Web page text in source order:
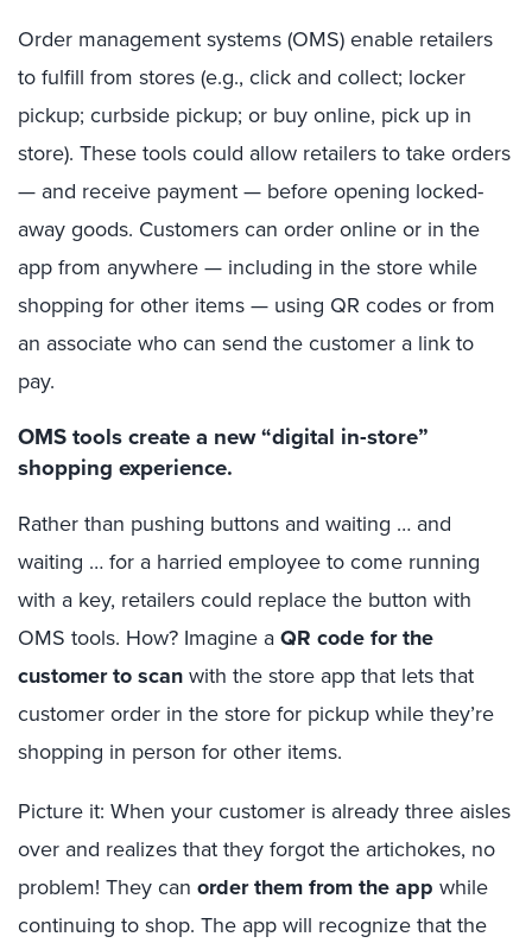
Order management systems (OMS) enable retailers
to fulfill from stores (e.g., click and collect; locker
pickup; curbside pickup; or buy online, pick up in
store). These tools could allow retailers to take orders
— and receive payment — before opening locked-
away goods. Customers can order online or in the
app from anywhere — including in the store while
shopping for other items — using QR codes or from
an associate who can send the customer a link to
pay.
OMS tools create a new “digital in-store”
shopping experience.
Rather than pushing buttons and waiting … and
waiting … for a harried employee to come running
with a key, retailers could replace the button with
OMS tools. How? Imagine aQR code for the
customer to scanwith the store app that lets that
customer order in the store for pickup while they’re
shopping in person for other items.
Picture it: When your customer is already three aisles
over and realizes that they forgot the artichokes, no
problem! They can order them from the app while
continuing to shop. The app will recognize that the